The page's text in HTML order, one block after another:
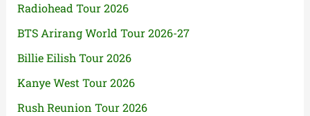
Radiohead Tour 2026
BTS Arirang World Tour 2026-27
Billie Eilish Tour 2026
Kanye West Tour 2026
Rush Reunion Tour 2026